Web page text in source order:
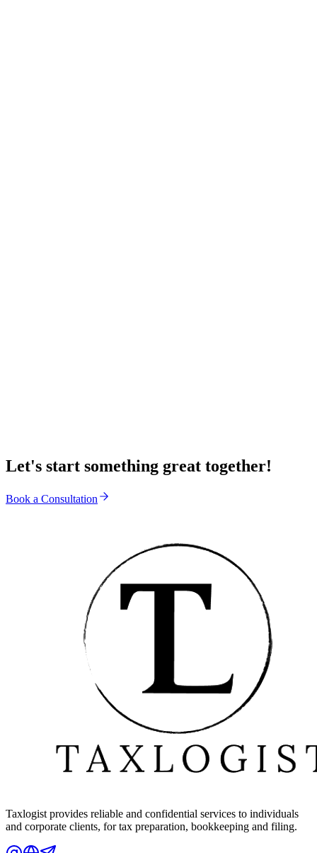
Let's start something great together!
Book a Consultation
Taxlogist provides reliable and confidential services to individuals
and corporate clients, for tax preparation, bookkeeping and filing.